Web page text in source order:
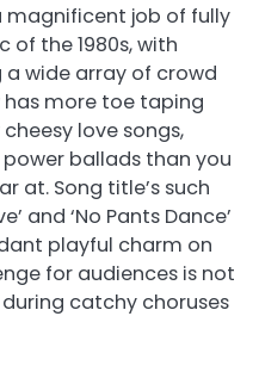
magnificent job of fully
the 1980s, with
wide array of crowd
has more toe taping
love songs,
ballads than you
at. Song title’s such
and ‘No Pants Dance’
playful charm on
for audiences is not
catchy choruses